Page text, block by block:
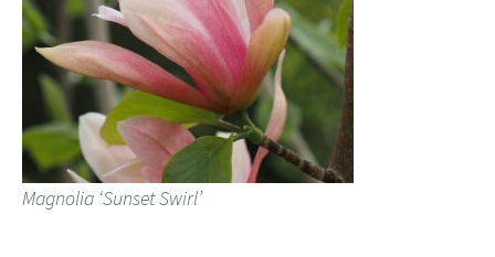
Magnolia ‘Sunset Swirl’